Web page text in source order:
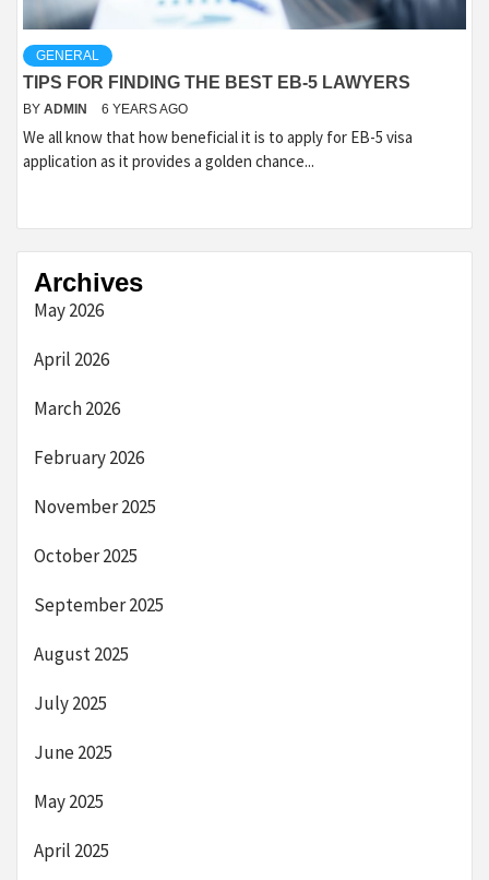
GENERAL
TIPS FOR FINDING THE BEST EB-5 LAWYERS
BY ADMIN 6 YEARS AGO
We all know that how beneficial it is to apply for EB-5 visa
application as it provides a golden chance...
Archives
May 2026
April 2026
March 2026
February 2026
November 2025
October 2025
September 2025
August 2025
July 2025
June 2025
May 2025
April 2025